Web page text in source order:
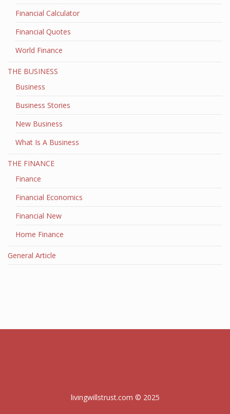
Financial Calculator
Financial Quotes
World Finance
THE BUSINESS
Business
Business Stories
New Business
What Is A Business
THE FINANCE
Finance
Financial Economics
Financial New
Home Finance
General Article
livingwillstrust.com © 2025